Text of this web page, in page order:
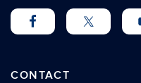
CONTACT